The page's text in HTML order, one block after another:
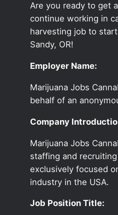
Are you ready to get
continue working in
harvesting job to
Sandy, OR!
Employer Name:
Marijuana Jobs
behalf of an
Company
Marijuana Jobs
staffing and
exclusively focused
industry in the USA.
Job Position Title: